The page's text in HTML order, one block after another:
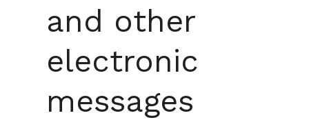
and other
electronic
messages